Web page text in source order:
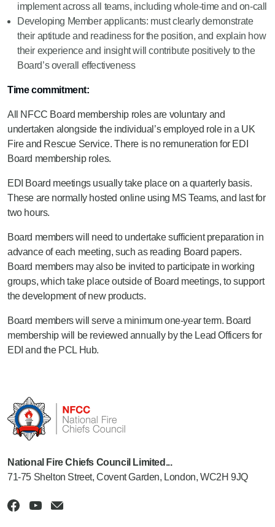
implement across all teams, including whole-time and on-call
Developing Member applicants: must clearly demonstrate
their aptitude and readiness for the position, and explain how
their experience and insight will contribute positively to the
Board’s overall effectiveness
Time commitment:
All NFCC Board membership roles are voluntary and
undertaken alongside the individual’s employed role in a UK
Fire and Rescue Service. There is no remuneration for EDI
Board membership roles.
EDI Board meetings usually take place on a quarterly basis.
These are normally hosted online using MS Teams, and last for
two hours.
Board members will need to undertake sufficient preparation in
advance of each meeting, such as reading Board papers.
Board members may also be invited to participate in working
groups, which take place outside of Board meetings, to support
the development of new products.
Board members will serve a minimum one-year term. Board
membership will be reviewed annually by the Lead Officers for
EDI and the PCL Hub.
National Fire Chiefs Council Limited...
71-75 Shelton Street, Covent Garden, London, WC2H 9JQ